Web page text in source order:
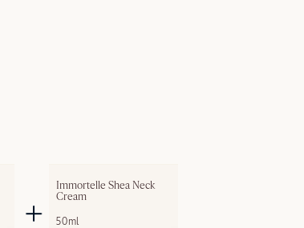
Immortelle Shea Neck
Cream
50ml